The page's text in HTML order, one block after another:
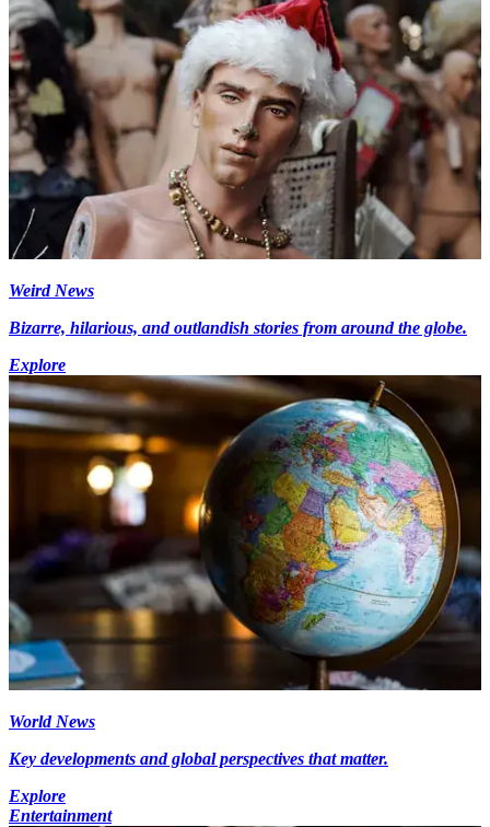
Weird News
Bizarre, hilarious, and outlandish stories from around the globe.
Explore
World News
Key developments and global perspectives that matter.
Explore
Entertainment